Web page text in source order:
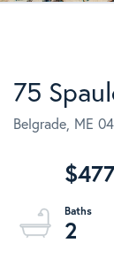
75
Belgrade, ME
2